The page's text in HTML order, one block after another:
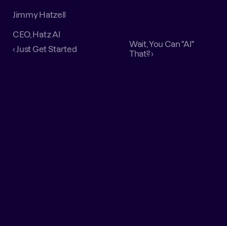
Jimmy Hatzell
CEO, Hatz AI
‹ Just Get Started
Wait, You Can "AI"
That? ›